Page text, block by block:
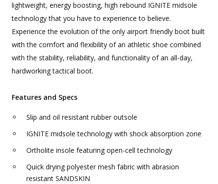
lightweight, energy boosting, high rebound IGNITE midsole
technology that you have to experience to believe.
Experience the evolution of the only airport friendly boot built
with the comfort and flexibility of an athletic shoe combined
with the stability, reliability, and functionality of an all-day,
hardworking tactical boot.
Features and Specs
Slip and oil resistant rubber outsole
IGNITE midsole technology with shock absorption zone
Ortholite insole featuring open-cell technology
Quick drying polyester mesh fabric with abrasion
resistant SANDSKIN